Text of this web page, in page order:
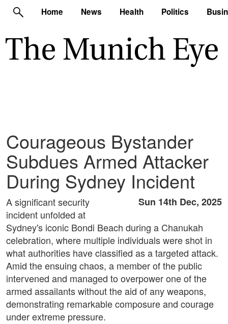
Home News Health Politics
Courageous Bystander
Subdues Armed Attacker
During Sydney Incident
Sun 14th Dec, 2025
A significant security
incident unfolded at
Sydney's iconic Bondi Beach during a Chanukah
celebration, where multiple individuals were shot in
what authorities have classified as a targeted attack.
Amid the ensuing chaos, a member of the public
intervened and managed to overpower one of the
armed assailants without the aid of any weapons,
demonstrating remarkable composure and courage
under extreme pressure.